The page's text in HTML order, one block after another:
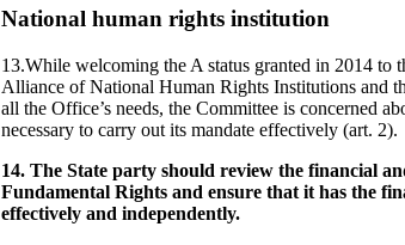
National human rights institution
13.While welcoming the A status granted in 2014
Alliance of National Human Rights Institutions and
all the Office’s needs, the Committee is concerned
necessary to carry out its mandate effectively (art. 2).
14. The State party should review the financial
Fundamental Rights and ensure that it has the
effectively and independently.